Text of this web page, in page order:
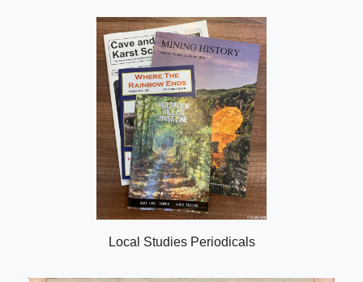
Local Studies Periodicals